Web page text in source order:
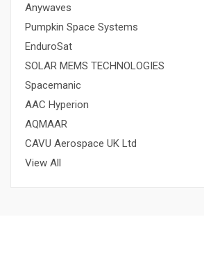
Anywaves
Pumpkin Space Systems
EnduroSat
SOLAR MEMS TECHNOLOGIES
Spacemanic
AAC Hyperion
AQMAAR
CAVU Aerospace UK Ltd
View All